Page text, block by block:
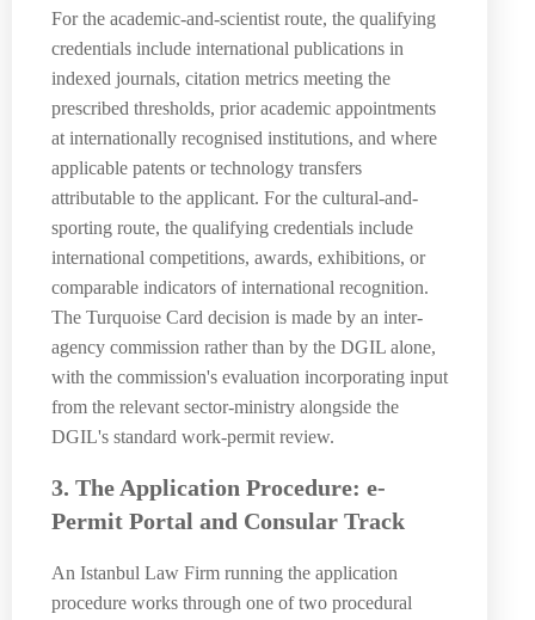
For the academic-and-scientist route, the qualifying
credentials include international publications in
indexed journals, citation metrics meeting the
prescribed thresholds, prior academic appointments
at internationally recognised institutions, and where
applicable patents or technology transfers
attributable to the applicant. For the cultural-and-
sporting route, the qualifying credentials include
international competitions, awards, exhibitions, or
comparable indicators of international recognition.
The Turquoise Card decision is made by an inter-
agency commission rather than by the DGIL alone,
with the commission's evaluation incorporating input
from the relevant sector-ministry alongside the
DGIL's standard work-permit review.
3. The Application Procedure: e-
Permit Portal and Consular Track
An Istanbul Law Firm running the application
procedure works through one of two procedural